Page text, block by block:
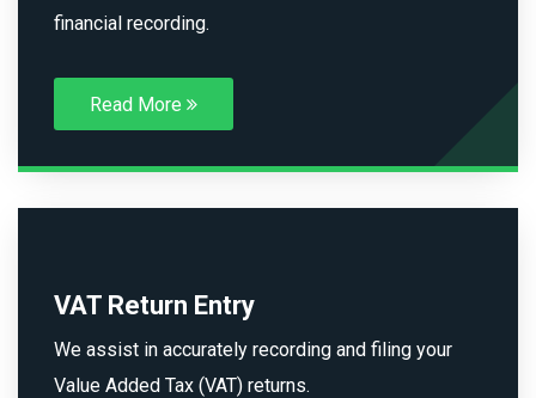
financial recording.
Read More
VAT Return Entry
We assist in accurately recording and filing your
Value Added Tax (VAT) returns.